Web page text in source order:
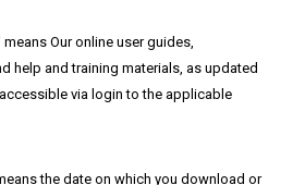
means Our online user guides,
help and training materials, as updated
via login to the applicable
the date on which you download or